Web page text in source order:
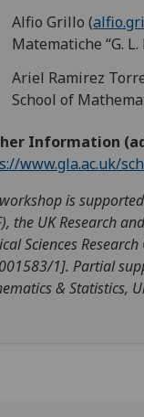
Alfio Grillo (
Matematiche “G.
Ariel Ramirez
School of
Information
www.gla.ac.uk/
is
the UK Research
Sciences
1]. Partial
& Statistics,